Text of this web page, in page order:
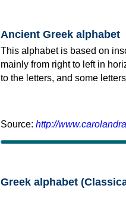
Ancient Greek alphabet
This alphabet is based on
mainly from right to left in
to the letters, and some
Source: http://
Greek alphabet